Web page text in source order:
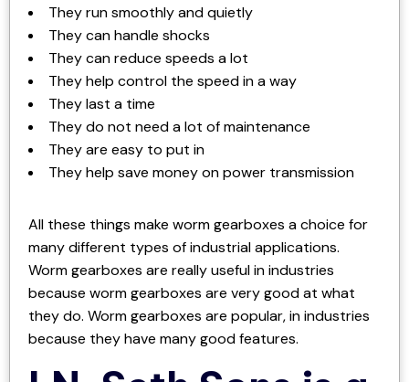
They run smoothly and quietly
They can handle shocks
They can reduce speeds a lot
They help control the speed in a way
They last a time
They do not need a lot of maintenance
They are easy to put in
They help save money on power transmission
All these things make worm gearboxes a choice for
many different types of industrial applications.
Worm gearboxes are really useful in industries
because worm gearboxes are very good at what
they do. Worm gearboxes are popular, in industries
because they have many good features.